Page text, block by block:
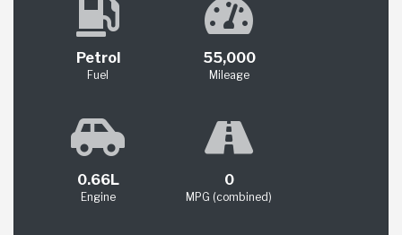
Petrol
Fuel
55,000
Mileage
0.66L
Engine
0
MPG (combined)